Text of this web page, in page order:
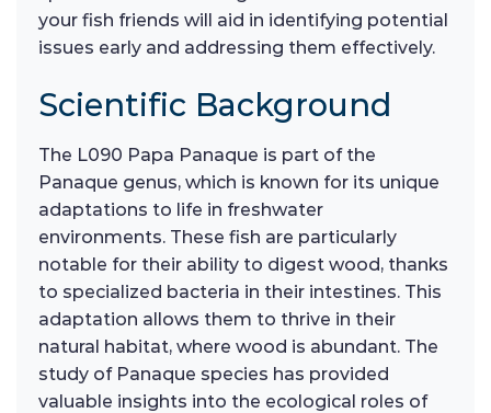
your fish friends will aid in identifying potential
issues early and addressing them effectively.
Scientific Background
The L090 Papa Panaque is part of the
Panaque genus, which is known for its unique
adaptations to life in freshwater
environments. These fish are particularly
notable for their ability to digest wood, thanks
to specialized bacteria in their intestines. This
adaptation allows them to thrive in their
natural habitat, where wood is abundant. The
study of Panaque species has provided
valuable insights into the ecological roles of